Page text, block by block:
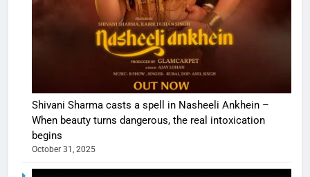
Shivani Sharma casts a spell in Nasheeli Ankhein –
When beauty turns dangerous, the real intoxication
begins
October 31, 2025